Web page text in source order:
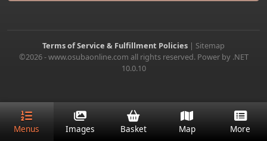
Terms of Service & Fulfillment Policies | Sitemap
©2026 - www.osubaonline.com all rights reserved. Power by .NET
10.0.10
Menus Images Basket Map More